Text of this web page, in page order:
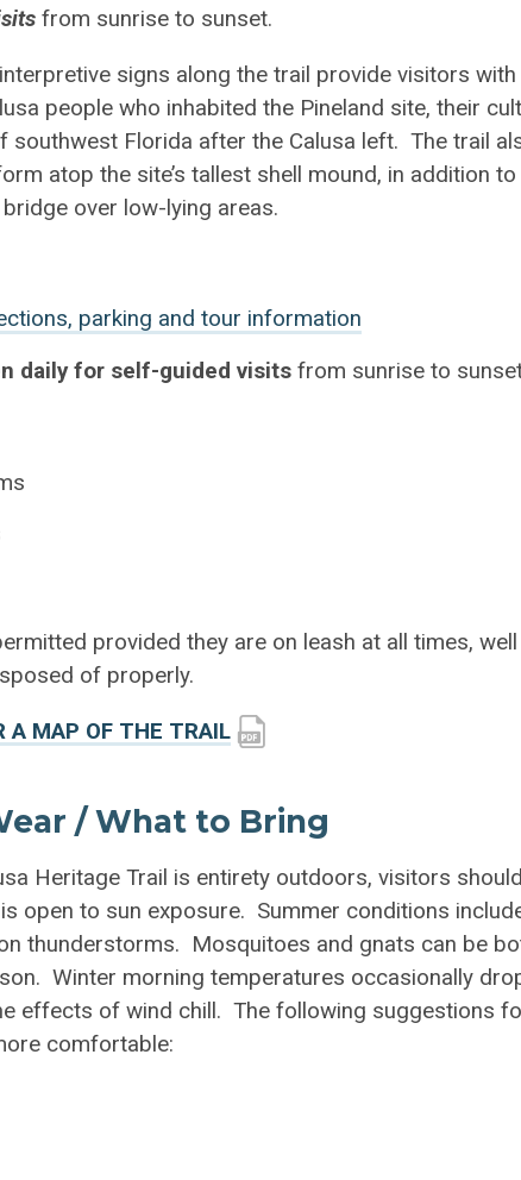
from sunrise to sunset.
signs along the trail provide visitors
people who inhabited the Pineland site, their
southwest Florida after the Calusa left. The trail
atop the site’s tallest shell mound, in addition
over low-lying areas.
parking and tour information
daily for self-guided visits from sunrise to
provided they are on leash at all times,
of properly.
A MAP OF THE TRAIL
/ What to Bring
Heritage Trail is entirety outdoors, visitors
open to sun exposure. Summer conditions
thunderstorms. Mosquitoes and gnats can be
Winter morning temperatures occasionally
effects of wind chill. The following suggestions
comfortable: